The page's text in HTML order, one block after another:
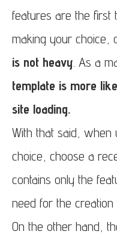
features are the first
making your choice,
is not heavy . As a
template is more
site loading.
With that said,
choice, choose a
contains only the
need for the
On the other hand,